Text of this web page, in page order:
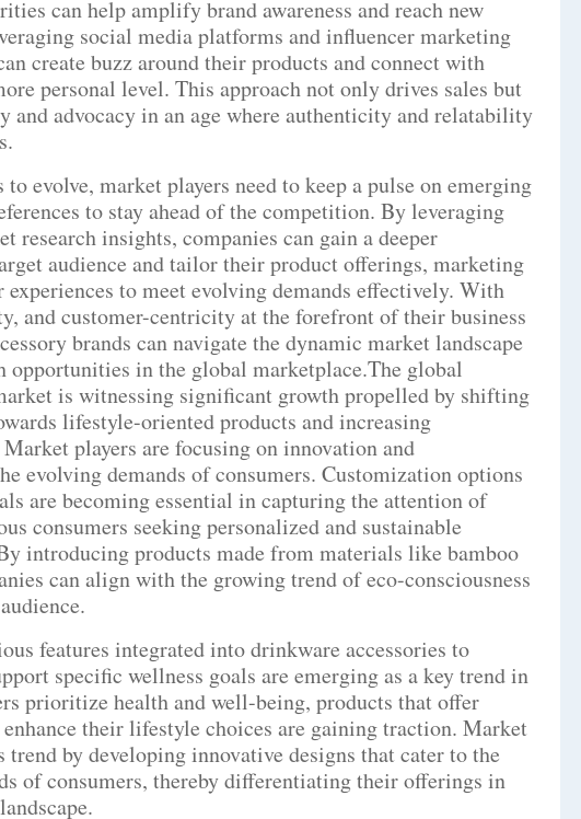
can help amplify brand awareness and reach new
social media platforms and influencer marketing
create buzz around their products and connect with
personal level. This approach not only drives sales but
and advocacy in an age where authenticity and relatability
evolve, market players need to keep a pulse on emerging
to stay ahead of the competition. By leveraging
research insights, companies can gain a deeper
audience and tailor their product offerings, marketing
experiences to meet evolving demands effectively. With
and customer-centricity at the forefront of their business
brands can navigate the dynamic market landscape
opportunities in the global marketplace.The global
is witnessing significant growth propelled by shifting
lifestyle-oriented products and increasing
players are focusing on innovation and
evolving demands of consumers. Customization options
are becoming essential in capturing the attention of
consumers seeking personalized and sustainable
introducing products made from materials like bamboo
can align with the growing trend of eco-consciousness
features integrated into drinkware accessories to
specific wellness goals are emerging as a key trend in
prioritize health and well-being, products that offer
their lifestyle choices are gaining traction. Market
trend by developing innovative designs that cater to the
of consumers, thereby differentiating their offerings in